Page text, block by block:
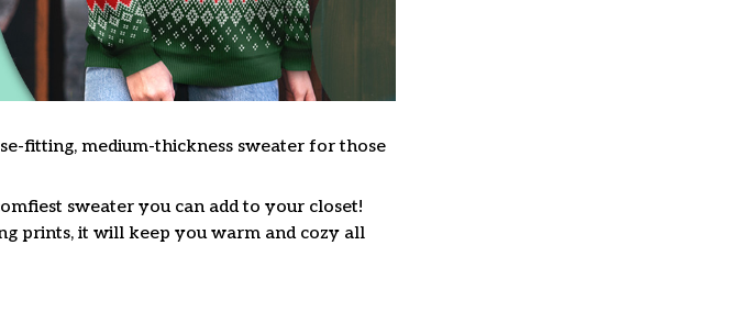
fitting, medium-thickness sweater for those
sweater you can add to your closet!
prints, it will keep you warm and cozy all